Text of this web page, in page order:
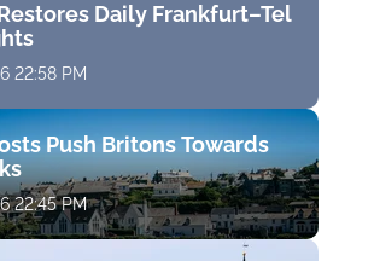
Daily Frankfurt–Tel
22:58 PM
Push Britons Towards
22:45 PM